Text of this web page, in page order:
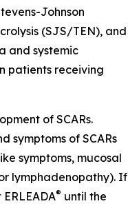
Johnson
(SJS/TEN), and
and systemic
patients receiving
of SCARs.
symptoms of SCARs
symptoms, mucosal
lymphadenopathy). If
® until the